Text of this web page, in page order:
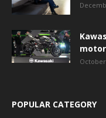
October
POPULAR CATEGORY